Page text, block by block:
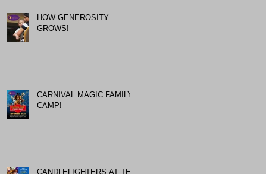
HOW GENEROSITY
GROWS!
CARNIVAL MAGIC FAMILY
CAMP!
CANDLELIGHTERS AT THE